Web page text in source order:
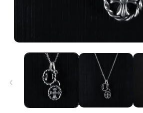
media